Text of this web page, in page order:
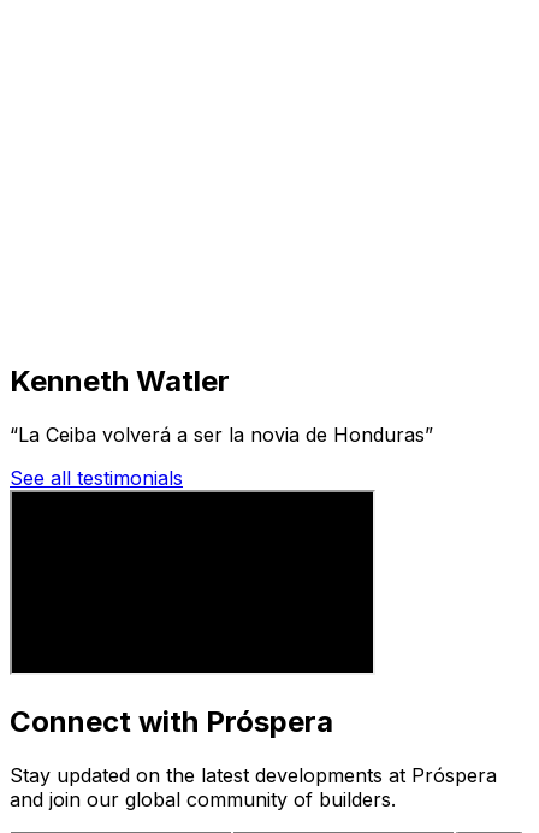
Kenneth Watler
“La Ceiba volverá a ser la novia de Honduras”
See all testimonials
Connect with Próspera
Stay updated on the latest developments at Próspera
and join our global community of builders.